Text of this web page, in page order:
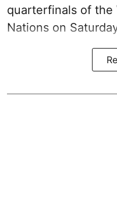
quarterfinals of the
Nations on